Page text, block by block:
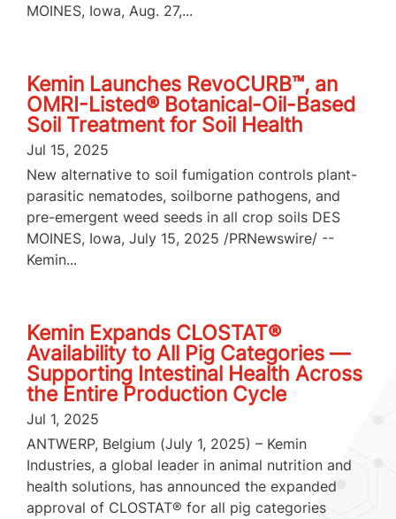
MOINES, Iowa, Aug. 27,...
Kemin Launches RevoCURB™, an
OMRI-Listed® Botanical-Oil-Based
Soil Treatment for Soil Health
Jul 15, 2025
New alternative to soil fumigation controls plant-
parasitic nematodes, soilborne pathogens, and
pre-emergent weed seeds in all crop soils DES
MOINES, Iowa, July 15, 2025 /PRNewswire/ --
Kemin...
Kemin Expands CLOSTAT®
Availability to All Pig Categories —
Supporting Intestinal Health Across
the Entire Production Cycle
Jul 1, 2025
ANTWERP, Belgium (July 1, 2025) – Kemin
Industries, a global leader in animal nutrition and
health solutions, has announced the expanded
approval of CLOSTAT® for all pig categories